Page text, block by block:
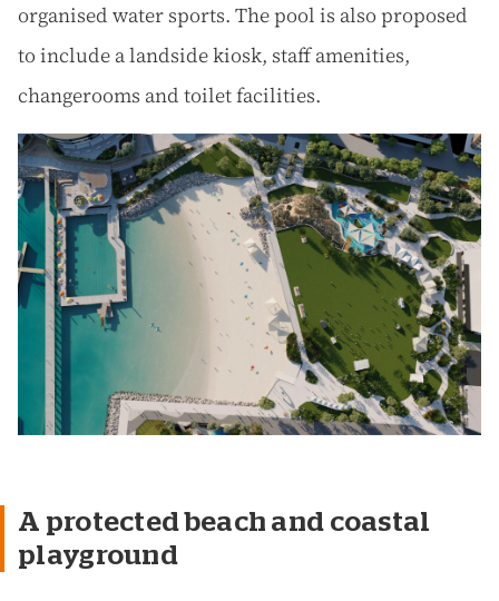
organised water sports. The pool is also proposed
to include a landside kiosk, staff amenities,
changerooms and toilet facilities.
A protected beach and coastal
playground